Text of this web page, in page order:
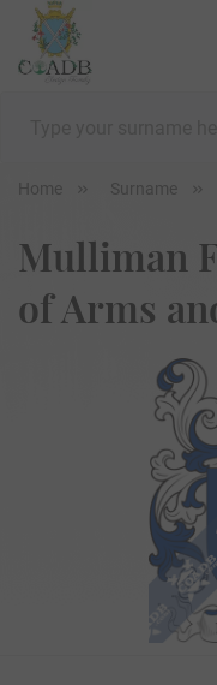
Home Surname
Mulliman
of Arms